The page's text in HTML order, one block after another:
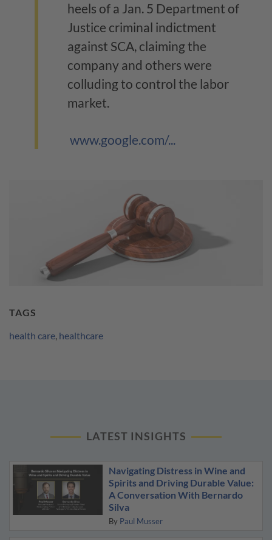
heels of a Jan. 5 Department of
Justice criminal indictment
against SCA, claiming the
company and others were
colluding to control the labor
market.
www.google.com/...
TAGS
health care, healthcare
LATEST INSIGHTS
Navigating Distress in Wine and
Spirits and Driving Durable Value:
A Conversation With Bernardo
Silva
By Paul Musser